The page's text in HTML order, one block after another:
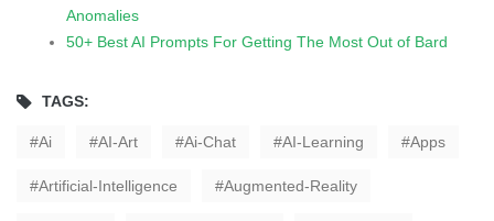
Anomalies
50+ Best AI Prompts For Getting The Most Out of Bard
TAGS:
Ai AI-Art Ai-Chat AI-Learning Apps
Artificial-Intelligence Augmented-Reality